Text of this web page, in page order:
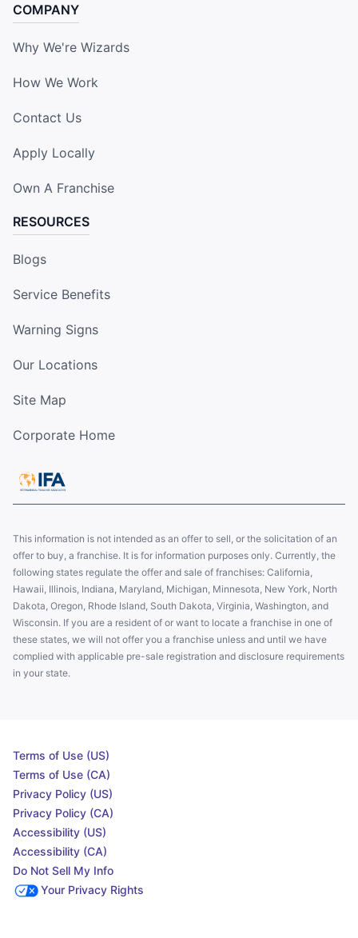
COMPANY
Why We're Wizards
How We Work
Contact Us
Apply Locally
Own A Franchise
RESOURCES
Blogs
Service Benefits
Warning Signs
Our Locations
Site Map
Corporate Home
This information is not intended as an offer to sell, or the solicitation of an
offer to buy, a franchise. It is for information purposes only. Currently, the
following states regulate the offer and sale of franchises: California,
Hawaii, Illinois, Indiana, Maryland, Michigan, Minnesota, New York, North
Dakota, Oregon, Rhode Island, South Dakota, Virginia, Washington, and
Wisconsin. If you are a resident of or want to locate a franchise in one of
these states, we will not offer you a franchise unless and until we have
complied with applicable pre-sale registration and disclosure requirements
in your state.
Terms of Use (US)
Terms of Use (CA)
Privacy Policy (US)
Privacy Policy (CA)
Accessibility (US)
Accessibility (CA)
Do Not Sell My Info
Your Privacy Rights